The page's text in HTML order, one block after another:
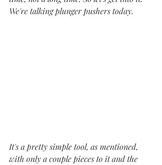
We're talking plunger pushers today.
It's a pretty simple tool, as mentioned,
with only a couple pieces to it and the